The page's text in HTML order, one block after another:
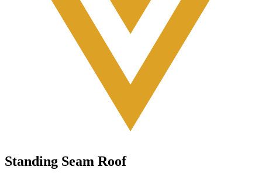
Standing Seam Roof